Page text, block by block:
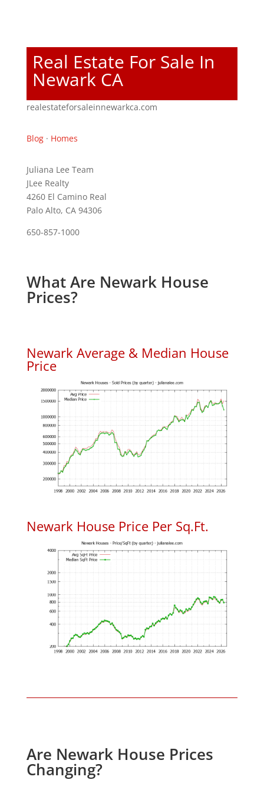
Real Estate For Sale In
Newark CA
realestateforsaleinnewarkca.com
Blog· Homes
Juliana Lee Team
JLee Realty
4260 El Camino Real
Palo Alto, CA 94306
650-857-1000
What Are Newark House
Prices?
Newark Average & Median House
Price
Newark House Price Per Sq.Ft.
Are Newark House Prices
Changing?